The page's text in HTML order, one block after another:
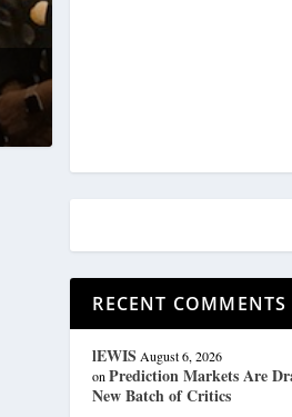
RECENT COMMENTS
lEWIS August 6, 2026
onPrediction Markets Are
New Batch of Critics